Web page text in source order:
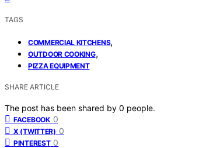
TAGS
COMMERCIAL KITCHENS,
OUTDOOR COOKING,
PIZZA EQUIPMENT
SHARE ARTICLE
The post has been shared by 0 people.
FACEBOOK 0
X (TWITTER) 0
PINTEREST 0